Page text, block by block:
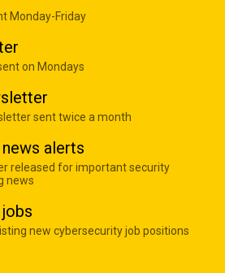
Monday-Friday
on Mondays
sent twice a month
alerts
released for important security
news
new cybersecurity job positions